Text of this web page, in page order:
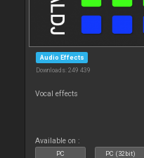
Audio Effects
Downloads: 249 439
Vocal effects
Available on :
PC PC (32bit)